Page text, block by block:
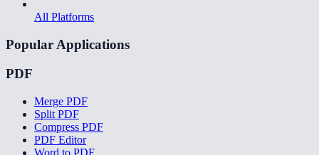
All Platforms
Popular Applications
PDF
Merge PDF
Split PDF
Compress PDF
PDF Editor
Word to PDF